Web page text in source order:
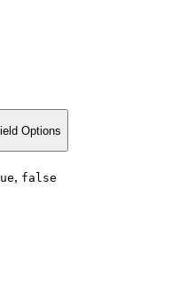
Options
, false